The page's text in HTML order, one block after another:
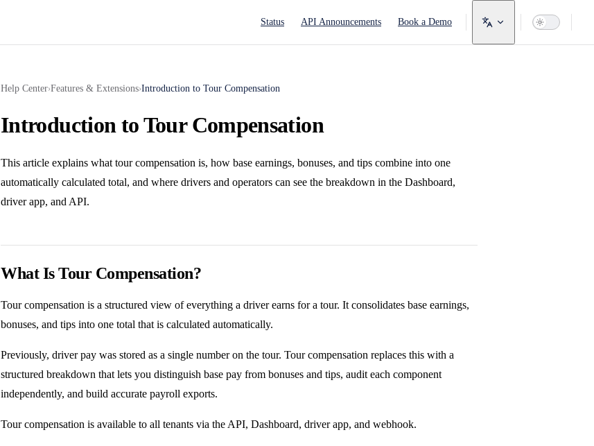
Status API Announcements Book a Demo
Help Center›Features & Extensions›Introduction to Tour Compensation
Introduction to Tour Compensation
This article explains what tour compensation is, how base earnings, bonuses, and tips combine into one
automatically calculated total, and where drivers and operators can see the breakdown in the Dashboard,
driver app, and API.
What Is Tour Compensation?
Tour compensation is a structured view of everything a driver earns for a tour. It consolidates base earnings,
bonuses, and tips into one total that is calculated automatically.
Previously, driver pay was stored as a single number on the tour. Tour compensation replaces this with a
structured breakdown that lets you distinguish base pay from bonuses and tips, audit each component
independently, and build accurate payroll exports.
Tour compensation is available to all tenants via the API, Dashboard, driver app, and webhook.